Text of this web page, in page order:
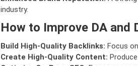
industry.
How to Improve DA and
Build High-Quality Backlinks: Focus
Create High-Quality Content: